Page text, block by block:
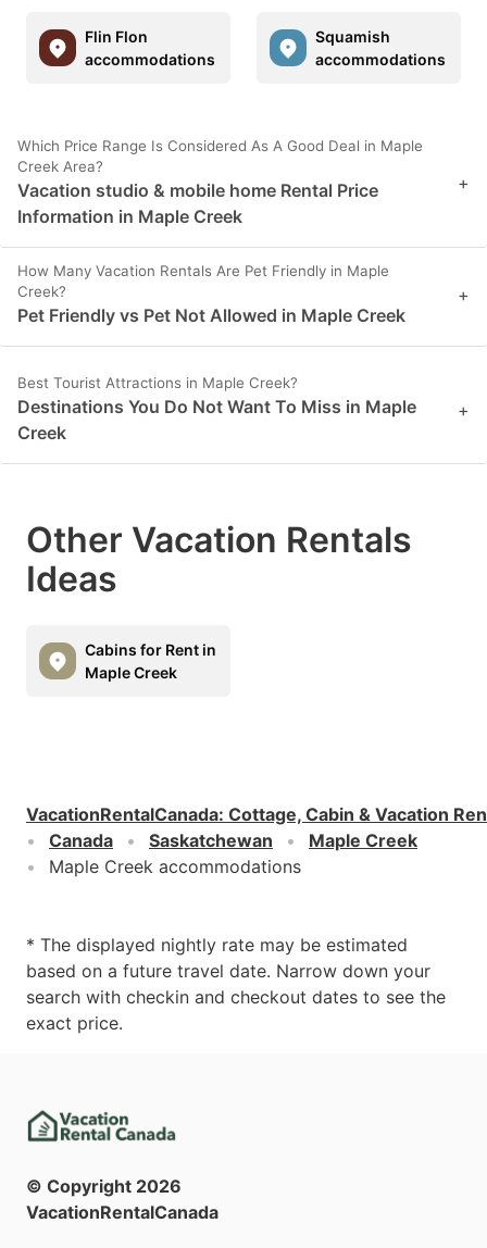
Flin Flon
accommodations
Squamish
accommodations
Which Price Range Is Considered As A Good Deal in Maple
Creek Area?
Vacation studio & mobile home Rental Price
Information in Maple Creek
+
How Many Vacation Rentals Are Pet Friendly in Maple
Creek?
Pet Friendly vs Pet Not Allowed in Maple Creek
+
Best Tourist Attractions in Maple Creek?
Destinations You Do Not Want To Miss in Maple
Creek
+
Other Vacation Rentals
Ideas
Cabins for Rent in
Maple Creek
VacationRentalCanada: Cottage, Cabin & Vacation
Canada
Saskatchewan
Maple Creek
Maple Creek accommodations
* The displayed nightly rate may be estimated
based on a future travel date. Narrow down your
search with checkin and checkout dates to see the
exact price.
© Copyright 2026
VacationRentalCanada